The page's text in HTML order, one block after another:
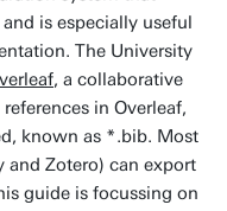
is especially useful
The University
, a collaborative
in Overleaf,
known as *.bib. Most
and Zotero) can export
guide is focussing on